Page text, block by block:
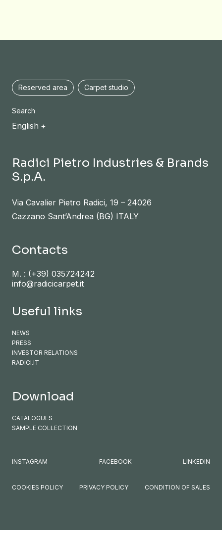
Reserved area Carpet studio
Search
English
Radici Pietro Industries & Brands
S.p.A.
Via Cavalier Pietro Radici, 19 – 24026
Cazzano Sant’Andrea (BG) ITALY
Contacts
M. : (+39) 035724242
info@radicicarpet.it
Useful links
NEWS
PRESS
INVESTOR RELATIONS
RADICI.IT
Download
CATALOGUES
SAMPLE COLLECTION
INSTAGRAM FACEBOOK LINKEDIN
COOKIES POLICY PRIVACY POLICY CONDITION OF SALES